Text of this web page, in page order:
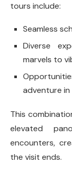
tours include:
Seamless
Diverse
marvels to
adventure
This
elevated
encounters,
the visit ends.